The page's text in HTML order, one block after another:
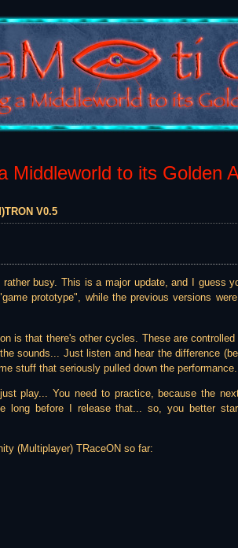
Middleworld to its Golden
V0.5
rather busy. This is a major update, and I guess
prototype", while the previous versions
is that there's other cycles. These are
sounds... Just listen and hear the difference
stuff that seriously pulled down the performance.
play... You need to practice, because the
long before I release that... so, you better
(Multiplayer) TRaceON so far: